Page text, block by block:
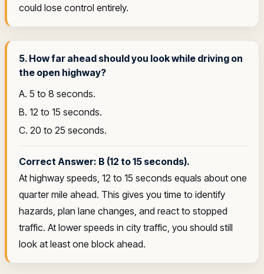
could lose control entirely.
5. How far ahead should you look while driving on
the open highway?
A. 5 to 8 seconds.
B. 12 to 15 seconds.
C. 20 to 25 seconds.
Correct Answer: B (12 to 15 seconds).
At highway speeds, 12 to 15 seconds equals about one
quarter mile ahead. This gives you time to identify
hazards, plan lane changes, and react to stopped
traffic. At lower speeds in city traffic, you should still
look at least one block ahead.